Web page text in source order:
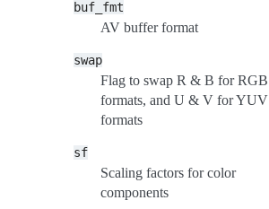
buf_fmt
AV buffer format
swap
Flag to swap R & B for RGB
formats, and U & V for YUV
formats
sf
Scaling factors for color
components